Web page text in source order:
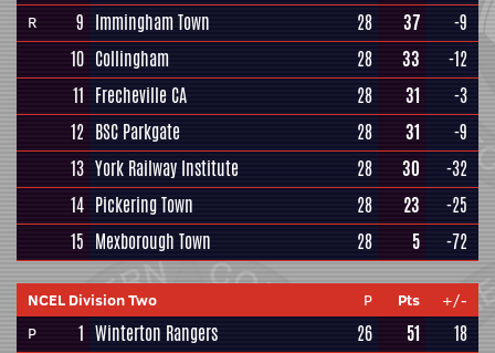
R 9 Immingham Town 28 37
-9
10 Collingham 28 33
-12
11 Frecheville CA 28 31
-3
12 BSC Parkgate 28 31
-9
13 York Railway Institute 28 30
-32
14 Pickering Town 28 23
-25
15 Mexborough Town 28 5 -72
NCEL Division Two P Pts
+/-
P
1 Winterton Rangers 26 51 18